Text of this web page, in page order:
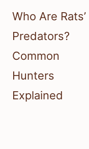
navigation
Who Are Rats’
Predators?
Common
Hunters
Explained